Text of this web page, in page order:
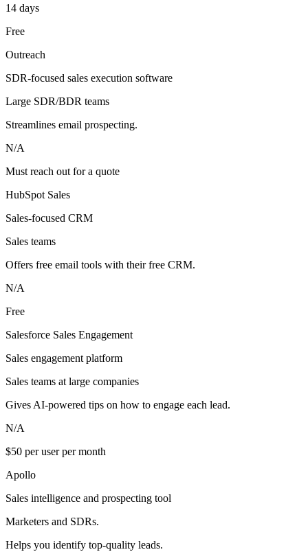
14 days
Free
Outreach
SDR-focused sales execution software
Large SDR/BDR teams
Streamlines email prospecting.
N/A
Must reach out for a quote
HubSpot Sales
Sales-focused CRM
Sales teams
Offers free email tools with their free CRM.
N/A
Free
Salesforce Sales Engagement
Sales engagement platform
Sales teams at large companies
Gives AI-powered tips on how to engage each lead.
N/A
$50 per user per month
Apollo
Sales intelligence and prospecting tool
Marketers and SDRs.
Helps you identify top-quality leads.